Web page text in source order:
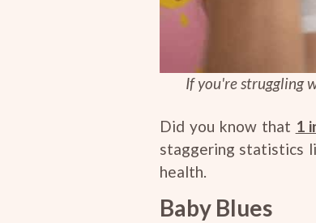
If you're struggling
Did you know that 1
staggering statistics
health.
Baby Blues